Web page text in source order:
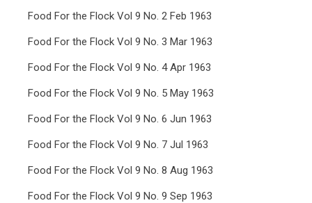
Food For the Flock Vol 9 No. 2 Feb 1963
Food For the Flock Vol 9 No. 3 Mar 1963
Food For the Flock Vol 9 No. 4 Apr 1963
Food For the Flock Vol 9 No. 5 May 1963
Food For the Flock Vol 9 No. 6 Jun 1963
Food For the Flock Vol 9 No. 7 Jul 1963
Food For the Flock Vol 9 No. 8 Aug 1963
Food For the Flock Vol 9 No. 9 Sep 1963